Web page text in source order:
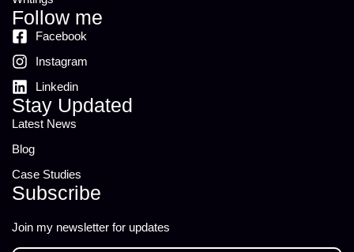
Follow me
Facebook
Instagram
Linkedin
Stay Updated
Latest News
Blog
Case Studies
Subscribe
Join my newsletter for updates